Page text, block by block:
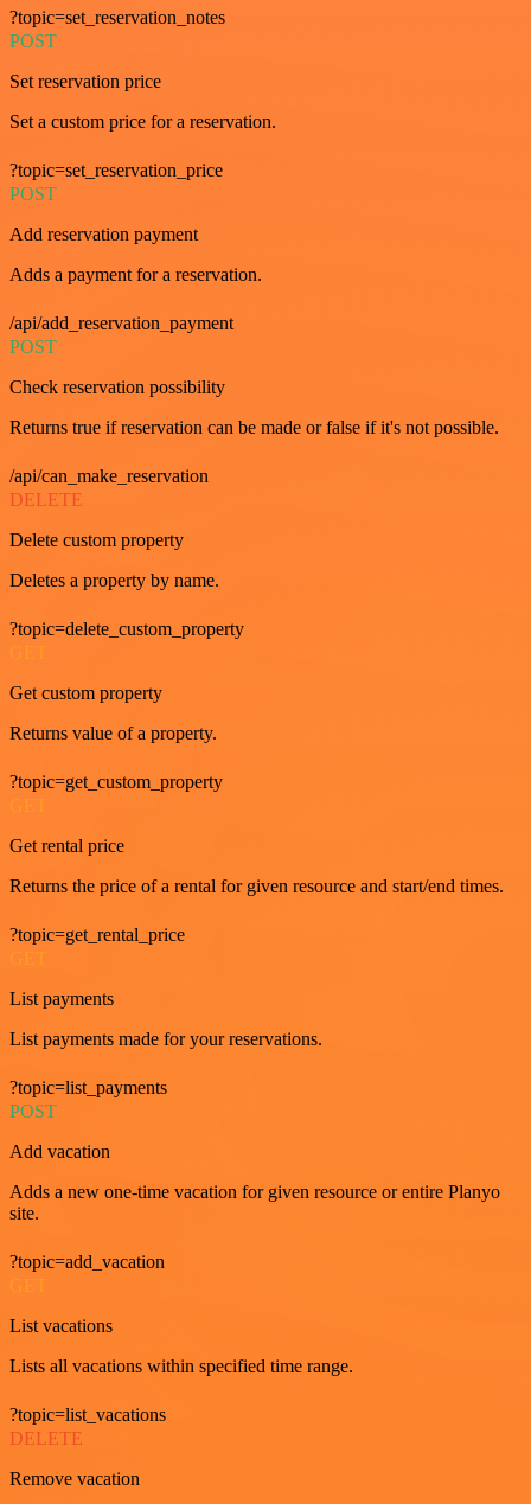
?topic=set_reservation_notes
POST
Set reservation price
Set a custom price for a reservation.
?topic=set_reservation_price
POST
Add reservation payment
Adds a payment for a reservation.
/api/add_reservation_payment
POST
Check reservation possibility
Returns true if reservation can be made or false if it's not possible.
/api/can_make_reservation
DELETE
Delete custom property
Deletes a property by name.
?topic=delete_custom_property
Get custom property
Returns value of a property.
?topic=get_custom_property
GET
Get rental price
Returns the price of a rental for given resource and start/end times.
?topic=get_rental_price
List payments
List payments made for your reservations.
?topic=list_payments
POST
Add vacation
Adds a new one-time vacation for given resource or entire Planyo
site.
?topic=add_vacation
List vacations
Lists all vacations within specified time range.
?topic=list_vacations
DELETE
Remove vacation